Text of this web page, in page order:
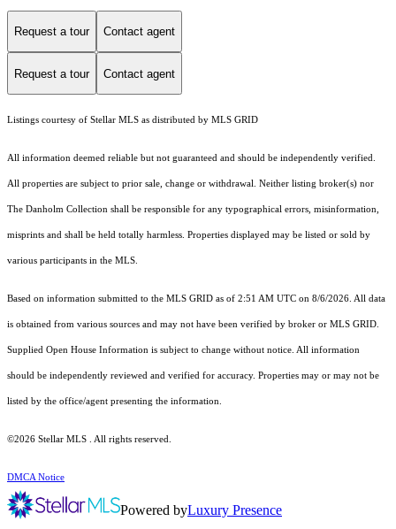
Request a tour Contact agent
Request a tour Contact agent
Listings courtesy of Stellar MLS as distributed by MLS GRID
All information deemed reliable but not guaranteed and should be independently verified.
All properties are subject to prior sale, change or withdrawal. Neither listing broker(s) nor
The Danholm Collection shall be responsible for any typographical errors, misinformation,
misprints and shall be held totally harmless. Properties displayed may be listed or sold by
various participants in the MLS.
Based on information submitted to the MLS GRID as of 2:51 AM UTC on 8/6/2026. All data
is obtained from various sources and may not have been verified by broker or MLS GRID.
Supplied Open House Information is subject to change without notice. All information
should be independently reviewed and verified for accuracy. Properties may or may not be
listed by the office/agent presenting the information.
©2026 Stellar MLS . All rights reserved.
DMCA Notice
Powered byLuxury Presence